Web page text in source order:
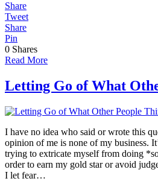
Share
Tweet
Share
Pin
0 Shares
Read More
Letting Go of What
I have no idea who said or wrote this
opinion of me is none of my business.
trying to extricate myself from doing
order to earn my gold star or avoid
I let fear…